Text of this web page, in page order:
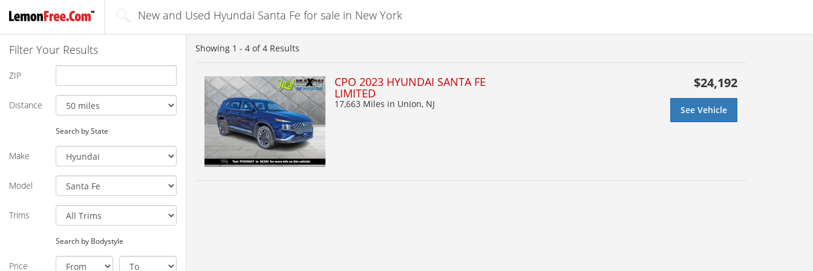
New and Used Hyundai Santa Fe for sale in New York
Filter Your Results
ZIP
Distance
Search by State
Make
Model
Trims
Search by Bodystyle
Price
Showing 1 - 4 of4 Results
CPO 2023 HYUNDAI SANTA FE
LIMITED
17,663 Miles in Union, NJ
$24,192
See Vehicle